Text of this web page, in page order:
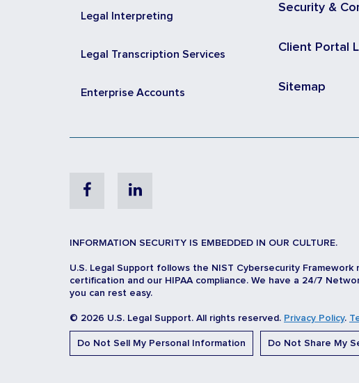
Legal Interpreting
Legal Transcription Services
Enterprise Accounts
Security &
Client Portal
Sitemap
FacebookLinkedin
INFORMATION SECURITY IS EMBEDDED IN OUR CULTURE.
U.S. Legal Support follows the NIST Cybersecurity
certification and our HIPAA compliance. We have a 24/7
you can rest easy.
© 2026 U.S. Legal Support. All rights reserved. Privacy Policy.
Do Not Sell My Personal Information Do Not Share My